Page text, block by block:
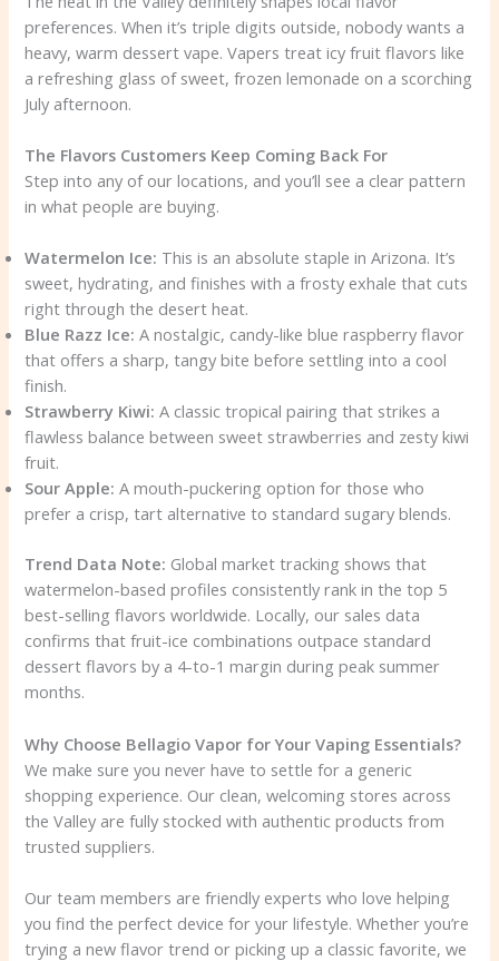
preferences. When it’s triple digits outside, nobody wants a
heavy, warm dessert vape. Vapers treat icy fruit flavors like
a refreshing glass of sweet, frozen lemonade on a scorching
July afternoon.
The Flavors Customers Keep Coming Back For
Step into any of our locations, and you’ll see a clear pattern
in what people are buying.
Watermelon Ice: This is an absolute staple in Arizona. It’s
sweet, hydrating, and finishes with a frosty exhale that cuts
right through the desert heat.
Blue Razz Ice: A nostalgic, candy-like blue raspberry flavor
that offers a sharp, tangy bite before settling into a cool
finish.
Strawberry Kiwi: A classic tropical pairing that strikes a
flawless balance between sweet strawberries and zesty kiwi
fruit.
Sour Apple: A mouth-puckering option for those who
prefer a crisp, tart alternative to standard sugary blends.
Trend Data Note: Global market tracking shows that
watermelon-based profiles consistently rank in the top 5
best-selling flavors worldwide. Locally, our sales data
confirms that fruit-ice combinations outpace standard
dessert flavors by a 4-to-1 margin during peak summer
months.
Why Choose Bellagio Vapor for Your Vaping Essentials?
We make sure you never have to settle for a generic
shopping experience. Our clean, welcoming stores across
the Valley are fully stocked with authentic products from
trusted suppliers.
Our team members are friendly experts who love helping
you find the perfect device for your lifestyle. Whether you’re
trying a new flavor trend or picking up a classic favorite, we